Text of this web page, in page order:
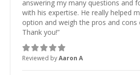
answering my many questions and
with his expertise. He really helped
option and weigh the pros and cons
Thank you!”
Reviewed byAaron A